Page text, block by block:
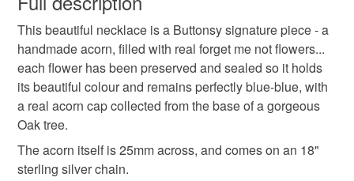
dandelion
rainbow dandelion rainbow necklace
botanical jewellery
forget me nots forget me nots necklace
Unless faulty, the following types of items are non-
refundable: items that are personalised, bespoke or made-
to-order to your specific requirements; items which
deteriorate quickly (e.g. food), personal items sold with a
hygiene seal (cosmetics, underwear) in instances where
the seal is broken; digital items.
Please note that if your order is being posted outside
This beautiful necklace is a Buttonsy signature piece - a
handmade acorn, filled with real forget me not flowers...
each flower has been preserved and sealed so it holds
its beautiful colour and remains perfectly blue-blue, with
a real acorn cap collected from the base of a gorgeous
Oak tree.
The acorn itself is 25mm across, and comes on an 18"
sterling silver chain.